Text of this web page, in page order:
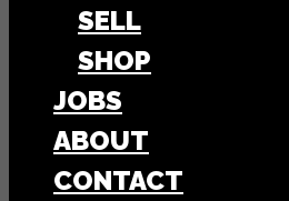
SELL
SHOP
JOBS
ABOUT
CONTACT